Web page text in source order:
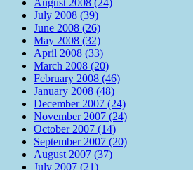
August 2008 (24)
July 2008 (39)
June 2008 (26)
May 2008 (32)
April 2008 (33)
March 2008 (20)
February 2008 (46)
January 2008 (48)
December 2007 (24)
November 2007 (24)
October 2007 (14)
September 2007 (20)
August 2007 (37)
July 2007 (21)